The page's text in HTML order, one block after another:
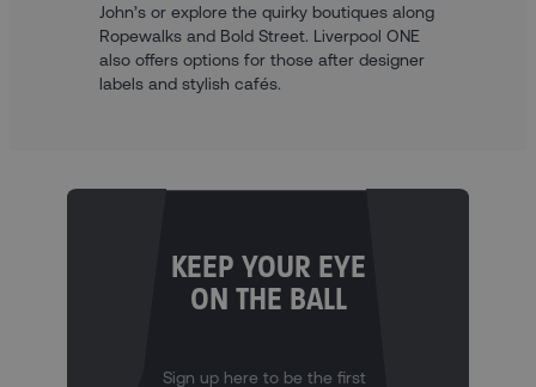
John’s or explore the quirky boutiques along
Ropewalks and Bold Street. Liverpool ONE
also offers options for those after designer
labels and stylish cafés.
KEEP YOUR EYE
ON THE BALL
Sign up here to be the first